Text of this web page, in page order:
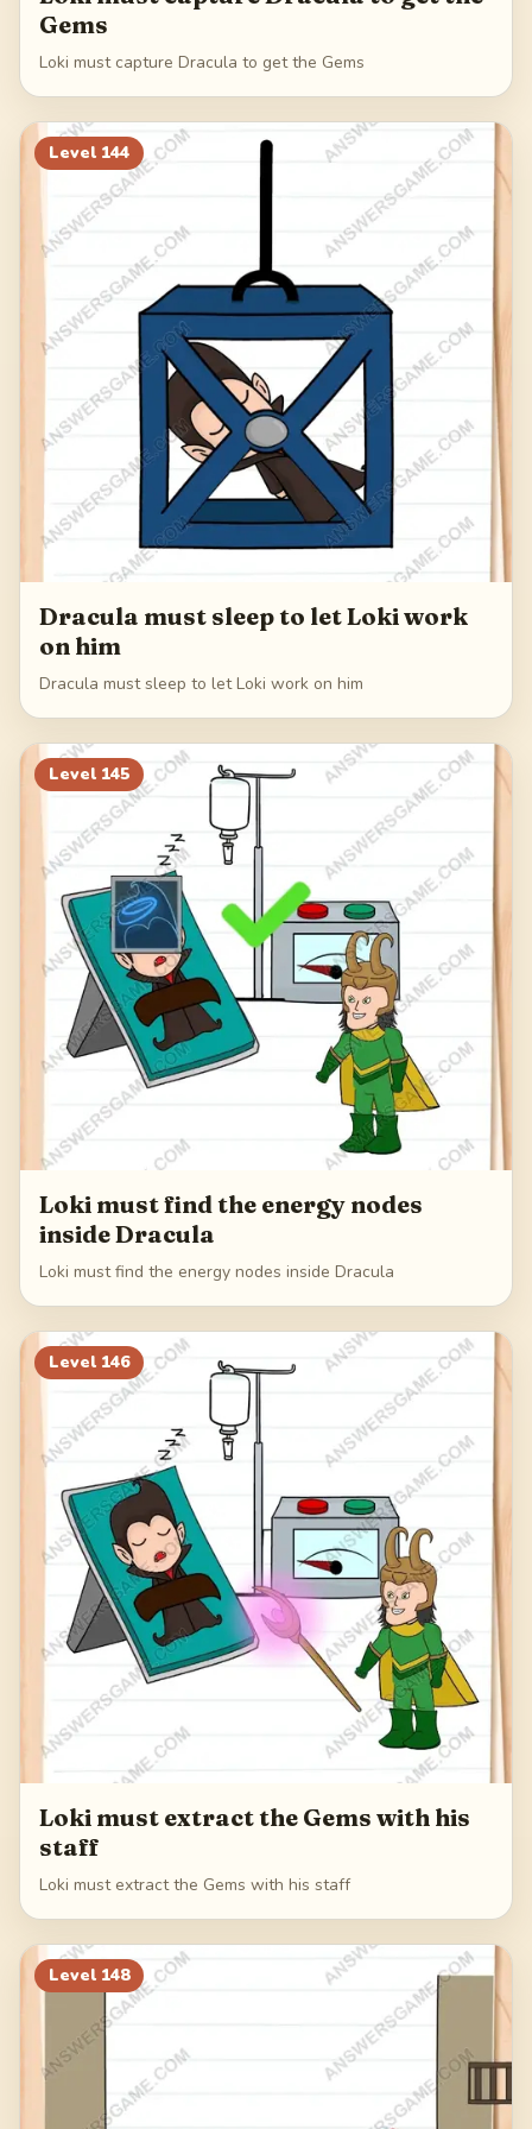
Gems
Loki must capture Dracula to get the Gems
Level 144
Dracula must sleep to let Loki work
on him
Dracula must sleep to let Loki work on him
Level 145
Loki must find the energy nodes
inside Dracula
Loki must find the energy nodes inside Dracula
Level 146
Loki must extract the Gems with his
staff
Loki must extract the Gems with his staff
Level 148